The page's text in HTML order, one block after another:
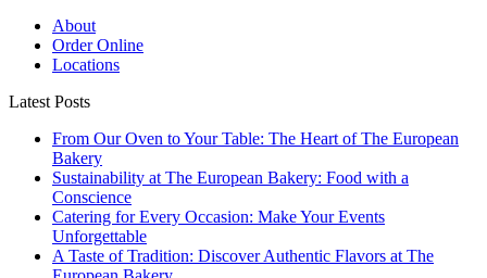
About
Order Online
Locations
Latest Posts
From Our Oven to Your Table: The Heart of The European
Bakery
Sustainability at The European Bakery: Food with a
Conscience
Catering for Every Occasion: Make Your Events
Unforgettable
A Taste of Tradition: Discover Authentic Flavors at The